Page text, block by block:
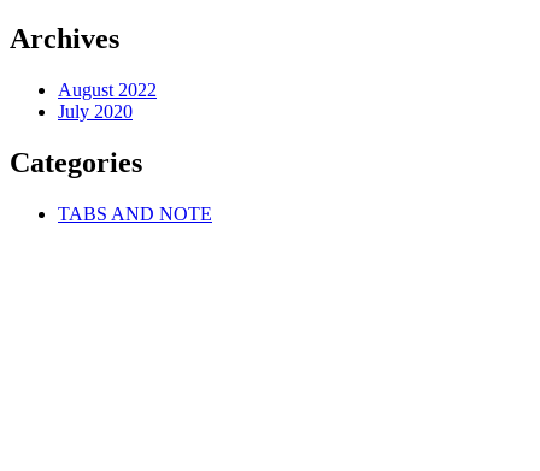
Archives
August 2022
July 2020
Categories
TABS AND NOTE